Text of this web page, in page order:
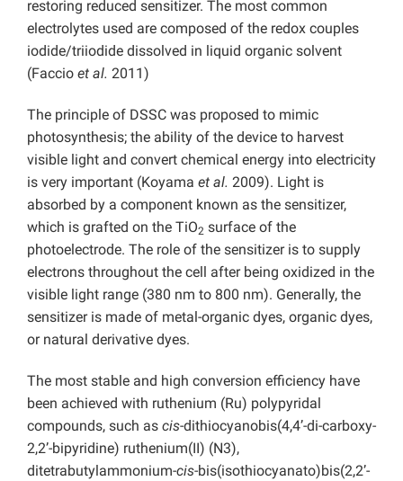
restoring reduced sensitizer. The most common
electrolytes used are composed of the redox couples
iodide/triiodide dissolved in liquid organic solvent
(Faccio et al. 2011)
The principle of DSSC was proposed to mimic
photosynthesis; the ability of the device to harvest
visible light and convert chemical energy into electricity
is very important (Koyama et al. 2009). Light is
absorbed by a component known as the sensitizer,
which is grafted on the TiO2 surface of the
photoelectrode. The role of the sensitizer is to supply
electrons throughout the cell after being oxidized in the
visible light range (380 nm to 800 nm). Generally, the
sensitizer is made of metal-organic dyes, organic dyes,
or natural derivative dyes.
The most stable and high conversion efficiency have
been achieved with ruthenium (Ru) polypyridal
compounds, such as cis-dithiocyanobis(4,4’-di-carboxy-
2,2’-bipyridine) ruthenium(II) (N3),
ditetrabutylammonium-cis-bis(isothiocyanato)bis(2,2’-